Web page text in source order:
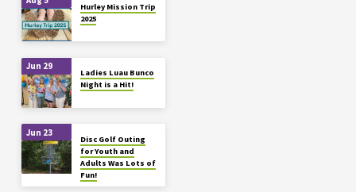
Hurley Mission Trip
2025
Jun 29
Ladies Luau Bunco
Night is a Hit!
Jun 23
Disc Golf Outing
for Youth and
Adults Was Lots of
Fun!